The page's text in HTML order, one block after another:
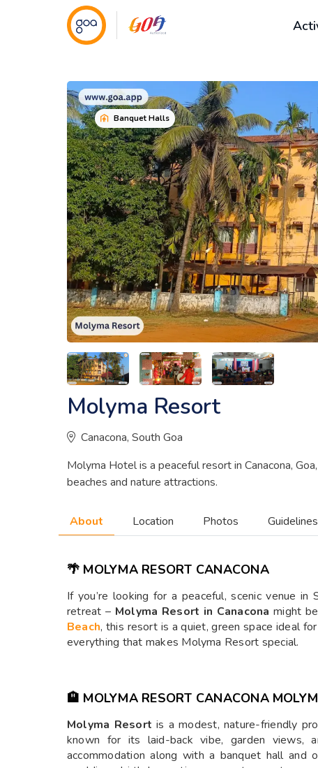
Banquet Halls
Molyma Resort
Canacona, South Goa
Molyma Hotel is a peaceful resort in Canacona,
beaches and nature attractions.
About Location Photos Guidelines
🌴 MOLYMA RESORT CANACONA
If you’re looking for a peaceful, scenic venue
retreat – Molyma Resort in Canacona might
Beach, this resort is a quiet, green space ideal
everything that makes Molyma Resort special.
🏨 MOLYMA RESORT CANACONA
Molyma Resort is a modest, nature-friendly
known for its laid-back vibe, garden views,
accommodation along with a banquet hall